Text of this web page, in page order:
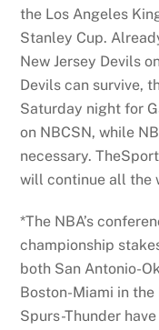
the Los Angeles
Stanley Cup.
New Jersey Devils
Devils can survive,
Saturday night for
on NBCSN, while
necessary.
will continue all the
*The NBA’s
championship
both San Antonio-
Boston-Miami in
Spurs-Thunder